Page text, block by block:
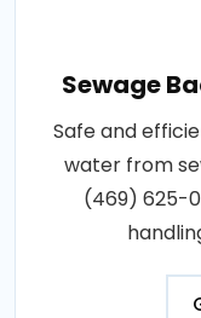
Sewage
Safe and
water from
(469) 625-